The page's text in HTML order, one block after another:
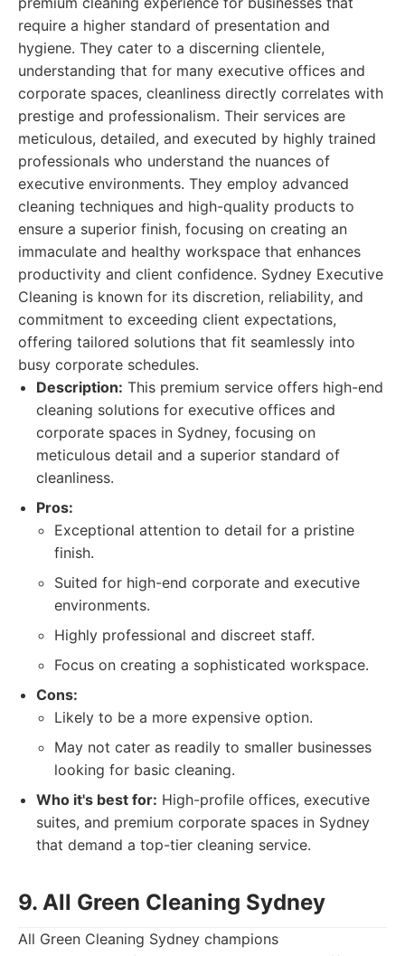
require a higher standard of presentation and
hygiene. They cater to a discerning clientele,
understanding that for many executive offices and
corporate spaces, cleanliness directly correlates with
prestige and professionalism. Their services are
meticulous, detailed, and executed by highly trained
professionals who understand the nuances of
executive environments. They employ advanced
cleaning techniques and high-quality products to
ensure a superior finish, focusing on creating an
immaculate and healthy workspace that enhances
productivity and client confidence. Sydney Executive
Cleaning is known for its discretion, reliability, and
commitment to exceeding client expectations,
offering tailored solutions that fit seamlessly into
busy corporate schedules.
Description: This premium service offers high-end
cleaning solutions for executive offices and
corporate spaces in Sydney, focusing on
meticulous detail and a superior standard of
cleanliness.
Pros:
Exceptional attention to detail for a pristine
finish.
Suited for high-end corporate and executive
environments.
Highly professional and discreet staff.
Focus on creating a sophisticated workspace.
Cons:
Likely to be a more expensive option.
May not cater as readily to smaller businesses
looking for basic cleaning.
Who it's best for: High-profile offices, executive
suites, and premium corporate spaces in Sydney
that demand a top-tier cleaning service.
9. All Green Cleaning Sydney
All Green Cleaning Sydney champions